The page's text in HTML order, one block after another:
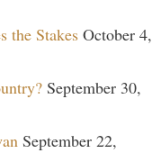
the Stakes October 4,
September 30,
September 22,